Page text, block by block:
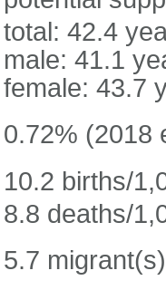
total: 42.4
male: 41.1
female: 43.7
0.72% (2018
10.2 births/
8.8 deaths/
5.7